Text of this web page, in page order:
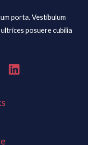
porta. Vestibulum
posuere cubilia